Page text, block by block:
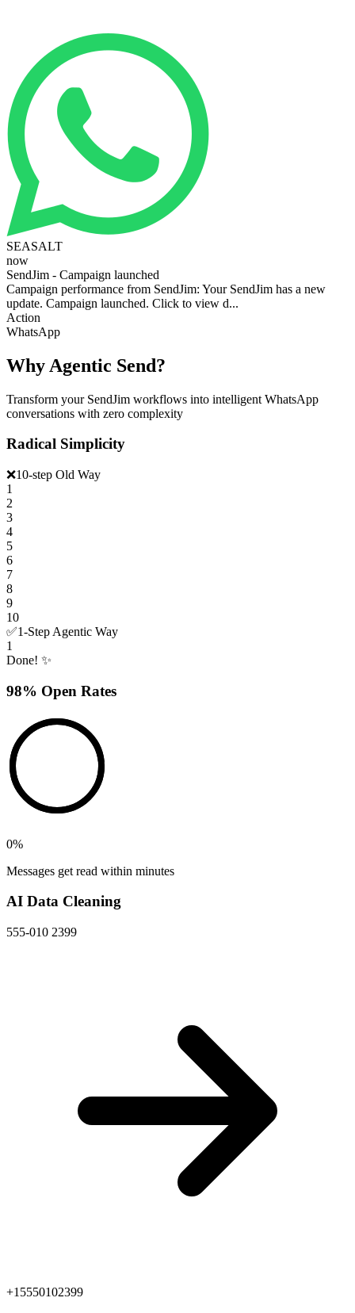
SEASALT
now
SendJim - Campaign launched
Campaign performance from SendJim: Your SendJim has a new
update. Campaign launched. Click to view d...
Action
WhatsApp
Why Agentic Send?
Transform your SendJim workflows into intelligent WhatsApp
conversations with zero complexity
Radical Simplicity
❌10-step Old Way
1
2
3
4
5
6
7
8
9
10
✅1-Step Agentic Way
1
Done! ✨
98% Open Rates
0%
Messages get read within minutes
AI Data Cleaning
555-010 2399
+15550102399